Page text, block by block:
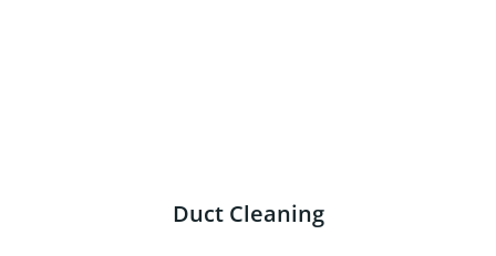
Duct Cleaning